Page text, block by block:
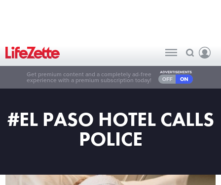
Get premium content and a completely ad-free
experience with a premium subscription today!
#EL PASO HOTEL CALLS
POLICE